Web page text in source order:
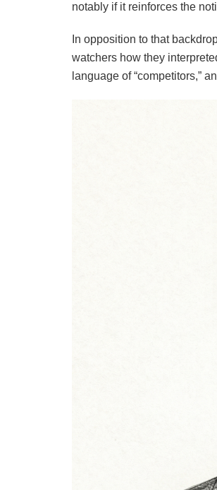
notably if it reinforces the
In opposition to that
watchers how they
language of “competitors,”